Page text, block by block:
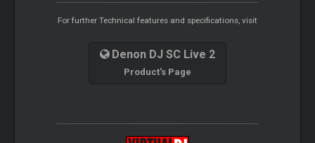
For further Technical features and specifications, visit
Denon DJ SC Live 2
Product's Page